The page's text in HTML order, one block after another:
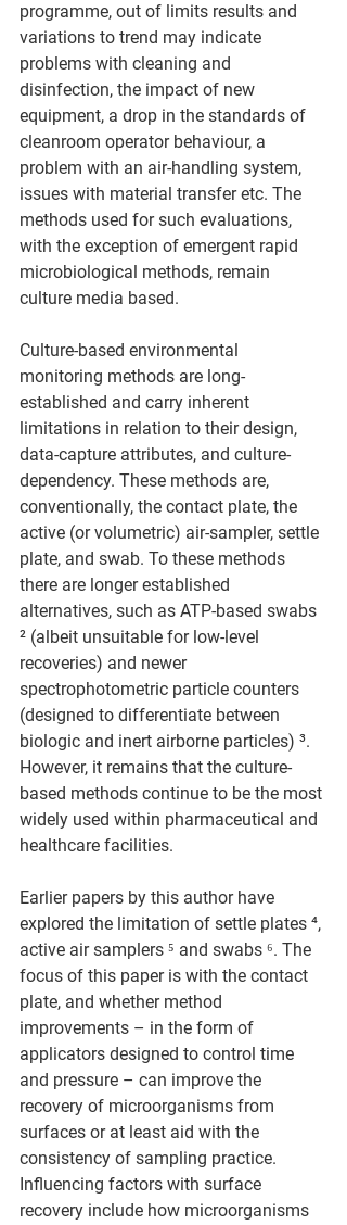
programme, out of limits results and
variations to trend may indicate
problems with cleaning and
disinfection, the impact of new
equipment, a drop in the standards of
cleanroom operator behaviour, a
problem with an air-handling system,
issues with material transfer etc. The
methods used for such evaluations,
with the exception of emergent rapid
microbiological methods, remain
culture media based.
Culture-based environmental
monitoring methods are long-
established and carry inherent
limitations in relation to their design,
data-capture attributes, and culture-
dependency. These methods are,
conventionally, the contact plate, the
active (or volumetric) air-sampler, settle
plate, and swab. To these methods
there are longer established
alternatives, such as ATP-based swabs
² (albeit unsuitable for low-level
recoveries) and newer
spectrophotometric particle counters
(designed to differentiate between
biologic and inert airborne particles) ³.
However, it remains that the culture-
based methods continue to be the most
widely used within pharmaceutical and
healthcare facilities.
Earlier papers by this author have
explored the limitation of settle plates ⁴,
active air samplers ⁵ and swabs ⁶. The
focus of this paper is with the contact
plate, and whether method
improvements – in the form of
applicators designed to control time
and pressure – can improve the
recovery of microorganisms from
surfaces or at least aid with the
consistency of sampling practice.
Influencing factors with surface
recovery include how microorganisms